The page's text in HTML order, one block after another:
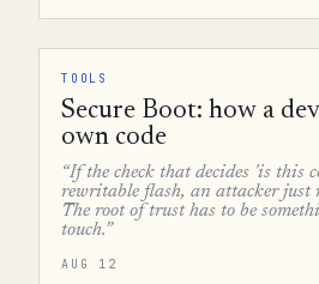
TOOLS
Secure Boot: how a
own code
“If the check that decides 'is this
rewritable flash, an attacker just
The root of trust has to be
touch.”
AUG 12